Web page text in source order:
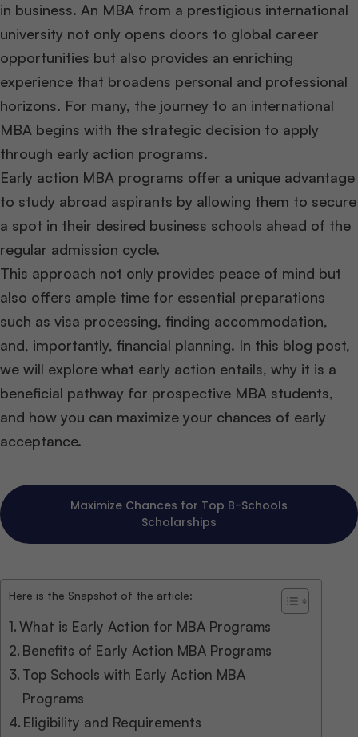
in business. An MBA from a prestigious international
university not only opens doors to global career
opportunities but also provides an enriching
experience that broadens personal and professional
horizons. For many, the journey to an international
MBA begins with the strategic decision to apply
through early action programs.
Early action MBA programs offer a unique advantage
to study abroad aspirants by allowing them to secure
a spot in their desired business schools ahead of the
regular admission cycle.
This approach not only provides peace of mind but
also offers ample time for essential preparations
such as visa processing, finding accommodation,
and, importantly, financial planning. In this blog post,
we will explore what early action entails, why it is a
beneficial pathway for prospective MBA students,
and how you can maximize your chances of early
acceptance.
Maximize Chances for Top B-Schools
Scholarships
Here is the Snapshot of the article:
What is Early Action for MBA Programs
Benefits of Early Action MBA Programs
Top Schools with Early Action MBA
Programs
Eligibility and Requirements